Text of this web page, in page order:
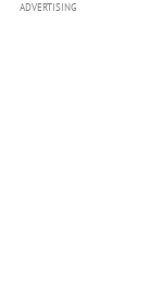
ADVERTISING